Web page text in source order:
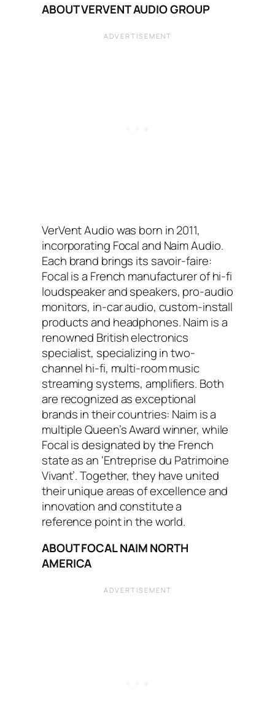
ABOUT VERVENT AUDIO GROUP
VerVent Audio was born in 2011,
incorporating Focal and Naim Audio.
Each brand brings its savoir-faire:
Focal is a French manufacturer of hi-fi
loudspeaker and speakers, pro-audio
monitors, in-car audio, custom-install
products and headphones. Naim is a
renowned British electronics
specialist, specializing in two-
channel hi-fi, multi-room music
streaming systems, amplifiers. Both
are recognized as exceptional
brands in their countries: Naim is a
multiple Queen’s Award winner, while
Focal is designated by the French
state as an ‘Entreprise du Patrimoine
Vivant’. Together, they have united
their unique areas of excellence and
innovation and constitute a
reference point in the world.
ABOUT FOCAL NAIM NORTH
AMERICA